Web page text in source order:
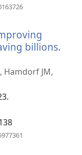
窗
口）
billions.
Hamdorf JM,